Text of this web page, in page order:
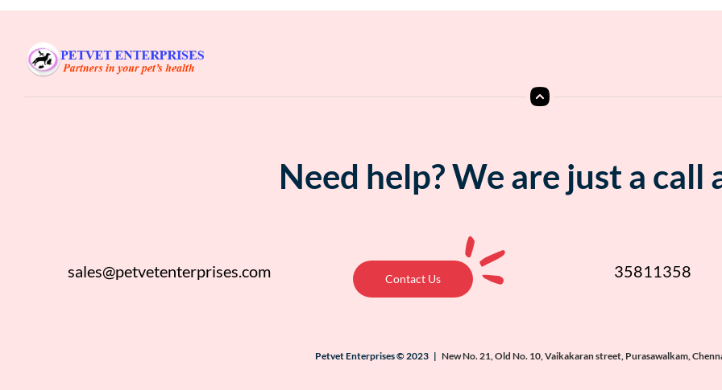
Need help? We are just a call
sales@petvetenterprises.com Contact Us 35811358
Petvet Enterprises © 2023 | New No. 21, Old No. 10, Vaikakaran street, Purasawalkam,